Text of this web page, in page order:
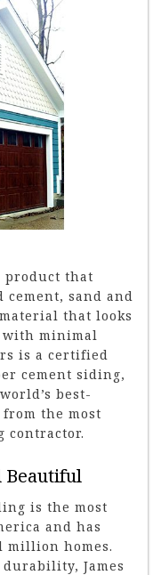
product that
cement, sand and
that looks
with minimal
is a certified
cement siding,
best-
the most
contractor.
Beautiful
is the most
and has
million homes.
James